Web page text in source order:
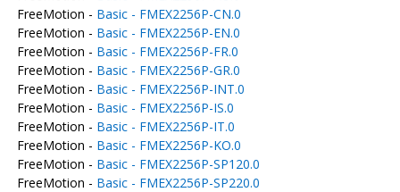
FreeMotion - Basic - FMEX2256P-CN.0
FreeMotion - Basic - FMEX2256P-EN.0
FreeMotion - Basic - FMEX2256P-FR.0
FreeMotion - Basic - FMEX2256P-GR.0
FreeMotion - Basic - FMEX2256P-INT.0
FreeMotion - Basic - FMEX2256P-IS.0
FreeMotion - Basic - FMEX2256P-IT.0
FreeMotion - Basic - FMEX2256P-KO.0
FreeMotion - Basic - FMEX2256P-SP120.0
FreeMotion - Basic - FMEX2256P-SP220.0